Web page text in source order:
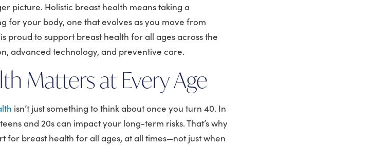
picture. Holistic breast health means taking a
for your body, one that evolves as you move from
is proud to support breast health for all ages across the
advanced technology, and preventive care.
Matters at Every Age
isn’t just something to think about once you turn 40. In
and 20s can impact your long-term risks. That’s why
for breast health for all ages, at all times—not just when